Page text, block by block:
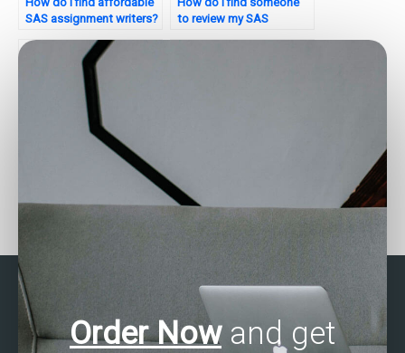
SAS assignment writers?
to review my SAS
Can someone assist with
SAS random effects
Seeking assistance with
SAS data analysis tasks?
Order Nowand get